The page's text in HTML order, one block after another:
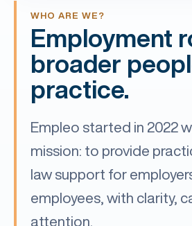
WHO ARE WE?
Employment
broader
practice.
Empleo started in 2022
mission: to provide
law support for
employees, with clarity,
attention.